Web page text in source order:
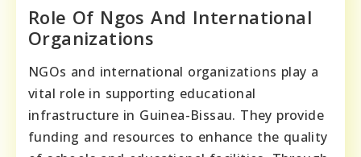
Role Of Ngos And International
Organizations
NGOs and international organizations play a
vital role in supporting educational
infrastructure in Guinea-Bissau. They provide
funding and resources to enhance the quality